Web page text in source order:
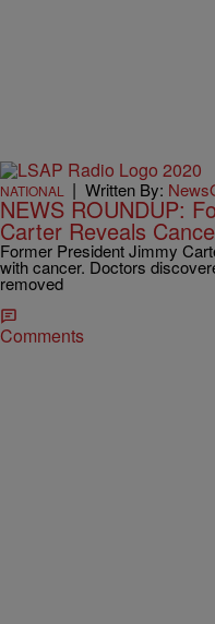
NATIONAL | Written By:
NEWS ROUNDUP:
Carter Reveals
Former President Jimmy
with cancer. Doctors
removed
Comments